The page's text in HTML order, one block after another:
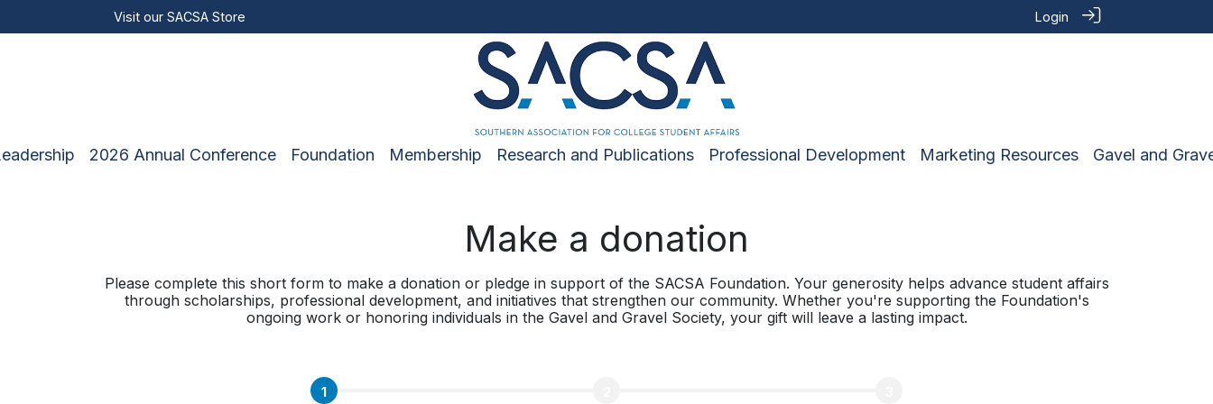
Visit our SACSA Store Login
2026 Annual Conference Foundation Membership Research and Publications Professional Development Marketing Resources Gavel and
Make a donation
Please complete this short form to make a donation or pledge in support of the SACSA Foundation. Your generosity helps advance student affairs
through scholarships, professional development, and initiatives that strengthen our community. Whether you're supporting the Foundation's
ongoing work or honoring individuals in the Gavel and Gravel Society, your gift will leave a lasting impact.
1